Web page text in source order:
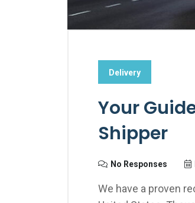
Delivery
Your
Shipper
No Responses
We have a proven